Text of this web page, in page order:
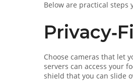
Below are practical steps
Choose cameras that let
servers can access your
shield that you can slide